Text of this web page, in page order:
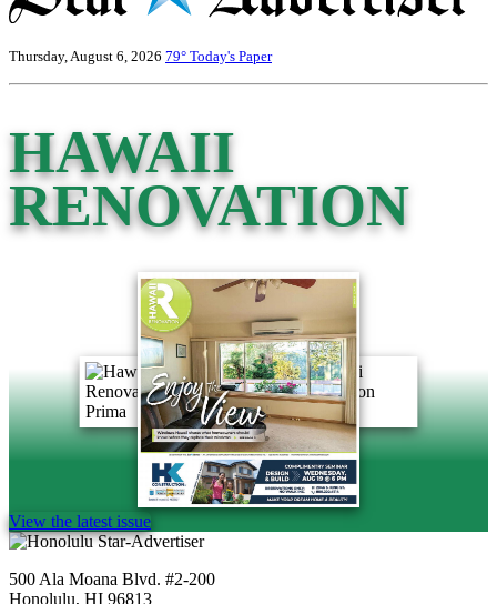
Thursday, August 6, 2026 79° Today's Paper
HAWAII
RENOVATION
View the latest issue
500 Ala Moana Blvd. #2-200
Honolulu, HI 96813